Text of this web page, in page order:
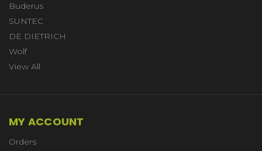
Buderus
SUNTEC
DE DIETRICH
Wolf
View All
MY ACCOUNT
Orders